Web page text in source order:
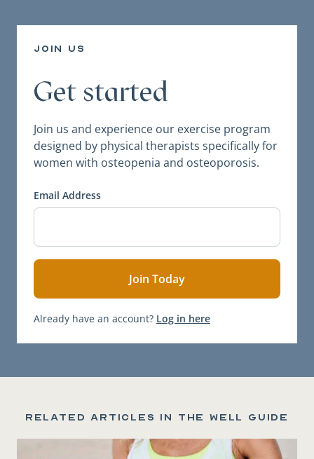
join us
Get started
Join us and experience our exercise program
designed by physical therapists specifically for
women with osteopenia and osteoporosis.
Email Address
Already have an account? Log in here
Related articles in the Well Guide